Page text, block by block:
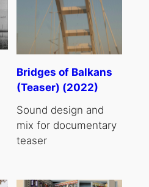
Bridges of Balkans
(Teaser) (2022)
Sound design and
mix for documentary
teaser